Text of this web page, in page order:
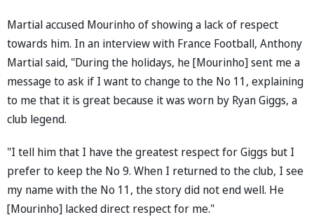
Martial accused Mourinho of showing a lack of respect
towards him. In an interview with France Football, Anthony
Martial said, "During the holidays, he [Mourinho] sent me a
message to ask if I want to change to the No 11, explaining
to me that it is great because it was worn by Ryan Giggs, a
club legend.
"I tell him that I have the greatest respect for Giggs but I
prefer to keep the No 9. When I returned to the club, I see
my name with the No 11, the story did not end well. He
[Mourinho] lacked direct respect for me."